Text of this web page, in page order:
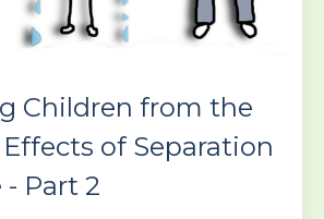
Children from the
of Separation
- Part 2